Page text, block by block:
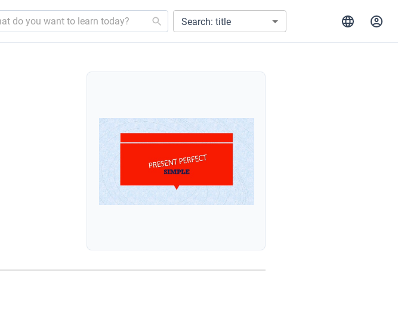
Search: title